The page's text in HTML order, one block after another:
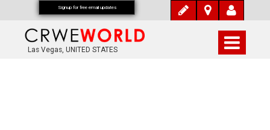
Las Vegas, UNITED STATES
Signup for free email updates